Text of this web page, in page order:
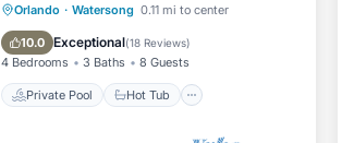
Orlando · Watersong 0.11 mi to center
10.0 Exceptional(18 Reviews)
4 Bedrooms 3 Baths 8 Guests
Private Pool Hot Tub
Private Pool Hot Tub
Parking
Pool